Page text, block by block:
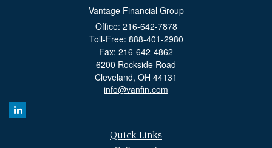
Vantage Financial Group
Office: 216-642-7878
Toll-Free: 888-401-2980
Fax: 216-642-4862
6200 Rockside Road
Cleveland, OH 44131
info@vanfin.com
Quick Links